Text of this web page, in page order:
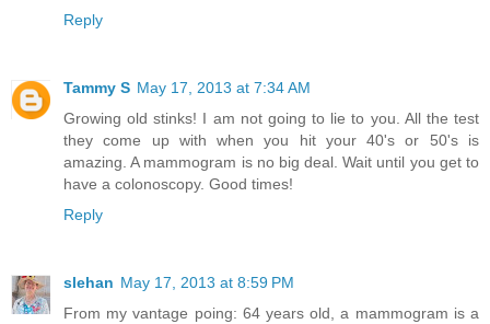
Reply
Tammy S May 17, 2013 at 7:34 AM
Growing old stinks! I am not going to lie to you. All the test
they come up with when you hit your 40's or 50's is
amazing. A mammogram is no big deal. Wait until you get to
have a colonoscopy. Good times!
Reply
slehan May 17, 2013 at 8:59 PM
From my vantage poing: 64 years old, a mammogram is a